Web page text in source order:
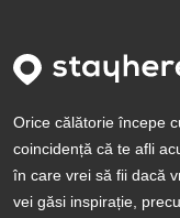
Orice călătorie începe
coincidență că te afli
în care vrei să fii dacă
vei găsi inspirație,